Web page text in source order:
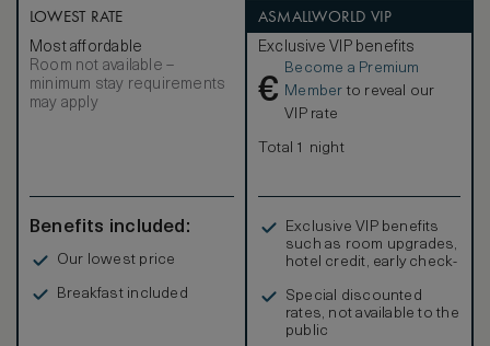
is carried out in collaboration with prestigious jewelry
makers and jewelry brands. The bathroom is equipped with
a separate shower and bathtub. It’s an entirely customised
experience that can be extended outside the Pousada by
visiting workshops and stores in the historical centre of
Lisbon. Choosing this suite is also a unique opportunity to
LOWEST RATE
Most affordable
Room not available –
minimum stay requirements
may apply
Benefits included:
Our lowest price
Breakfast included
ASMALLWORLD VIP
Exclusive VIP benefits
€
Become a Premium
Member to reveal our
VIP rate
Total 1 night
Exclusive VIP benefits
such as room upgrades,
hotel credit, early check-
Special discounted
rates, not available to the
public